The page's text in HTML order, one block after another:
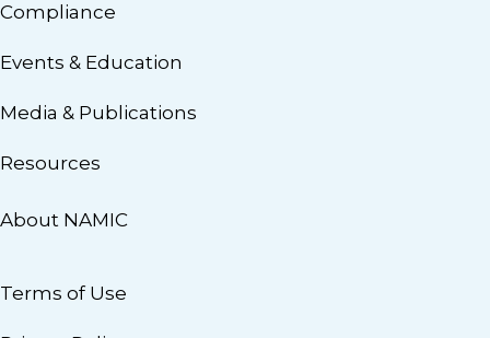
Compliance
Events & Education
Media & Publications
Resources
About NAMIC
Terms of Use